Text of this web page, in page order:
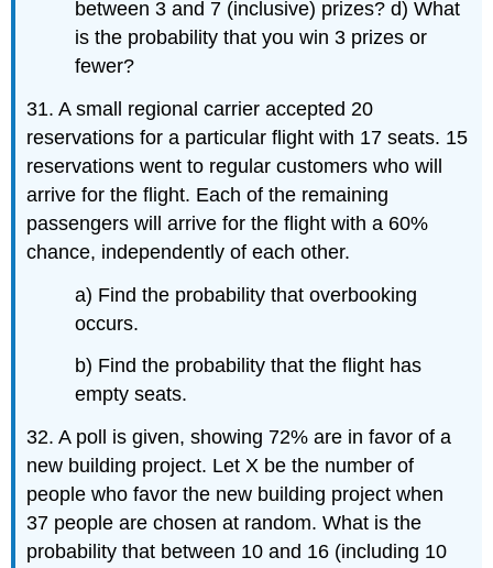
between 3 and 7 (inclusive) prizes? d) What
is the probability that you win 3 prizes or
fewer?
31. A small regional carrier accepted 20
reservations for a particular flight with 17 seats. 15
reservations went to regular customers who will
arrive for the flight. Each of the remaining
passengers will arrive for the flight with a 60%
chance, independently of each other.
a) Find the probability that overbooking
occurs.
b) Find the probability that the flight has
empty seats.
32. A poll is given, showing 72% are in favor of a
new building project. Let X be the number of
people who favor the new building project when
37 people are chosen at random. What is the
probability that between 10 and 16 (including 10